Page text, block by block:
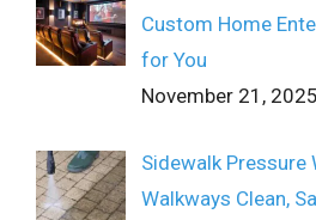
Custom Home
for You
November 21, 2025
Sidewalk Pressure
Walkways Clean,